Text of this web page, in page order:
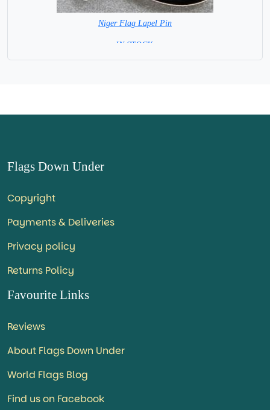
Niger Flag Lapel Pin
=IN STOCK =
Flags Down Under
Copyright
Payments & Deliveries
Privacy policy
Returns Policy
Favourite Links
Reviews
About Flags Down Under
World Flags Blog
Find us on Facebook